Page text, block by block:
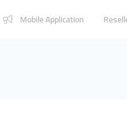
Mobile Application